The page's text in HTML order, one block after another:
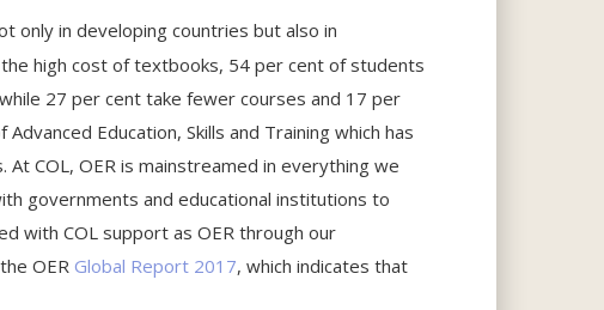
only in developing countries but also in
the high cost of textbooks, 54 per cent of students
27 per cent take fewer courses and 17 per
Education, Skills and Training which has
COL, OER is mainstreamed in everything we
governments and educational institutions to
with COL support as OER through our
OER Global Report 2017, which indicates that